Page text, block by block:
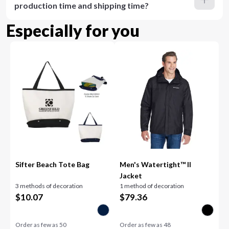
production time and shipping time?
Especially for you
Sifter Beach Tote Bag
3 methods of decoration
$10.07
Order as few as50
Men's Watertight™ II
Jacket
1 method of decoration
$79.36
Order as few as 48